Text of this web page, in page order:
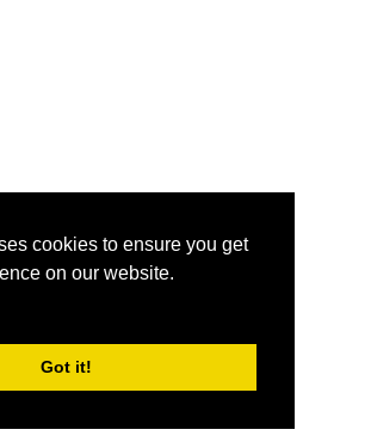
cookies to ensure you get
on our website.
Got it!